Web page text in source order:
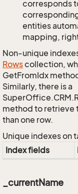
corresponds
entities
mapping,
Non-unique
Rowscollection,
GetFromIdx
Similarly, there is a
method to retrieve
than one row.
Unique indexes on
Index fields
_currentName